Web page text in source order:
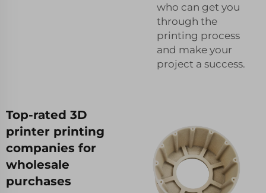
who can get you
through the
printing process
and make your
project a success.
Top-rated 3D
printer printing
companies for
wholesale
purchases